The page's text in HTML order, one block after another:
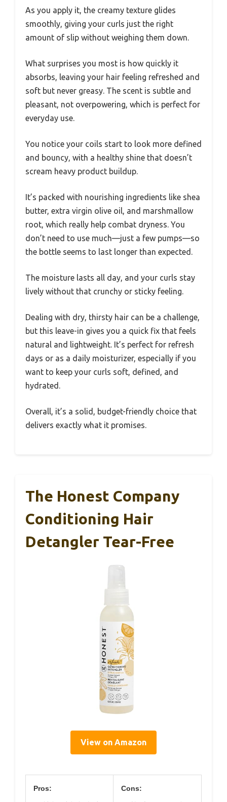
As you apply it, the creamy texture glides
smoothly, giving your curls just the right
amount of slip without weighing them down.
What surprises you most is how quickly it
absorbs, leaving your hair feeling refreshed and
soft but never greasy. The scent is subtle and
pleasant, not overpowering, which is perfect for
everyday use.
You notice your coils start to look more defined
and bouncy, with a healthy shine that doesn’t
scream heavy product buildup.
It’s packed with nourishing ingredients like shea
butter, extra virgin olive oil, and marshmallow
root, which really help combat dryness. You
don’t need to use much—just a few pumps—so
the bottle seems to last longer than expected.
The moisture lasts all day, and your curls stay
lively without that crunchy or sticky feeling.
Dealing with dry, thirsty hair can be a challenge,
but this leave-in gives you a quick fix that feels
natural and lightweight. It’s perfect for refresh
days or as a daily moisturizer, especially if you
want to keep your curls soft, defined, and
hydrated.
Overall, it’s a solid, budget-friendly choice that
delivers exactly what it promises.
The Honest Company
Conditioning Hair
Detangler Tear-Free
View on Amazon
Pros: Cons: